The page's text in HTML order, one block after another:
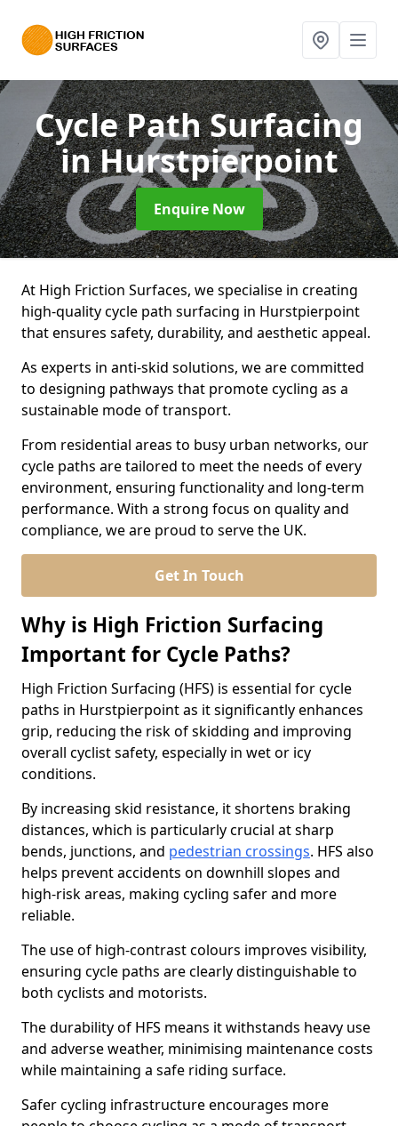
Cycle Path Surfacing
in Hurstpierpoint
Enquire Now
At High Friction Surfaces, we specialise in creating
high-quality cycle path surfacing in Hurstpierpoint
that ensures safety, durability, and aesthetic appeal.
As experts in anti-skid solutions, we are committed
to designing pathways that promote cycling as a
sustainable mode of transport.
From residential areas to busy urban networks, our
cycle paths are tailored to meet the needs of every
environment, ensuring functionality and long-term
performance. With a strong focus on quality and
compliance, we are proud to serve the UK.
Get In Touch
Why is High Friction Surfacing
Important for Cycle Paths?
High Friction Surfacing (HFS) is essential for cycle
paths in Hurstpierpoint as it significantly enhances
grip, reducing the risk of skidding and improving
overall cyclist safety, especially in wet or icy
conditions.
By increasing skid resistance, it shortens braking
distances, which is particularly crucial at sharp
bends, junctions, and pedestrian crossings. HFS also
helps prevent accidents on downhill slopes and
high-risk areas, making cycling safer and more
reliable.
The use of high-contrast colours improves visibility,
ensuring cycle paths are clearly distinguishable to
both cyclists and motorists.
The durability of HFS means it withstands heavy use
and adverse weather, minimising maintenance costs
while maintaining a safe riding surface.
Safer cycling infrastructure encourages more